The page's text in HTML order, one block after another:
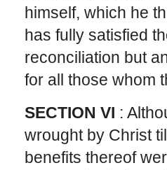
himself, which he
has fully satisfied
reconciliation but
for all those whom
SECTION VI :
wrought by Christ
benefits thereof